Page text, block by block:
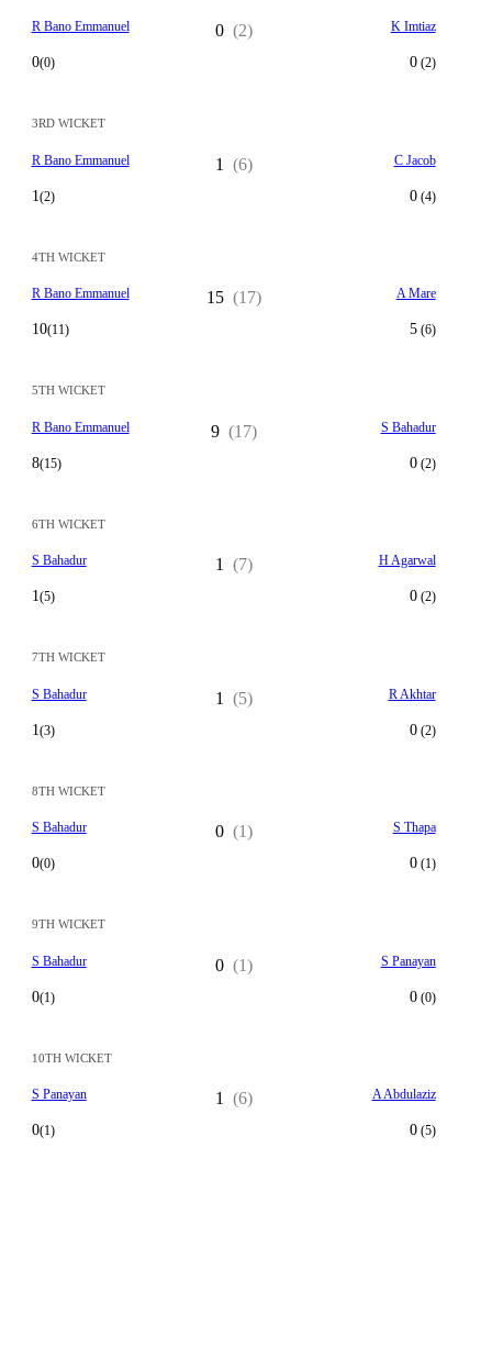
R Bano Emmanuel
0(0)
0 (2) K Imtiaz
0(2)
3RD WICKET
R Bano Emmanuel
1(2)
1 (6) C Jacob
0(4)
4TH WICKET
R Bano Emmanuel
10(11)
15 (17) A Mare
5(6)
5TH WICKET
R Bano Emmanuel
8(15)
9 (17) S Bahadur
0(2)
6TH WICKET
S Bahadur
1(5)
1 (7) H Agarwal
0(2)
7TH WICKET
S Bahadur
1(3)
1 (5) R Akhtar
0(2)
8TH WICKET
S Bahadur
0(0)
0 (1) S Thapa
0(1)
9TH WICKET
S Bahadur
0(1)
0 (1) S Panayan
0(0)
10TH WICKET
S Panayan
0(1)
1 (6) A Abdulaziz
0(5)